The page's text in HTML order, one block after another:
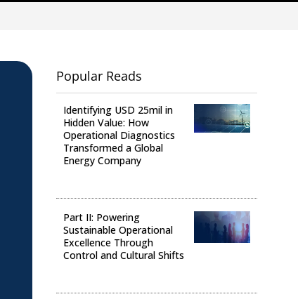
Popular Reads
Identifying USD 25mil in
Hidden Value: How
Operational Diagnostics
Transformed a Global
Energy Company
Part II: Powering
Sustainable Operational
Excellence Through
Control and Cultural Shifts